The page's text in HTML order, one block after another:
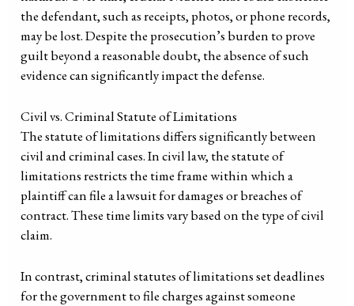
the defendant, such as receipts, photos, or phone records,
may be lost. Despite the prosecution’s burden to prove
guilt beyond a reasonable doubt, the absence of such
evidence can significantly impact the defense.
Civil vs. Criminal Statute of Limitations
The statute of limitations differs significantly between
civil and criminal cases. In civil law, the statute of
limitations restricts the time frame within which a
plaintiff can file a lawsuit for damages or breaches of
contract. These time limits vary based on the type of civil
claim.
In contrast, criminal statutes of limitations set deadlines
for the government to file charges against someone